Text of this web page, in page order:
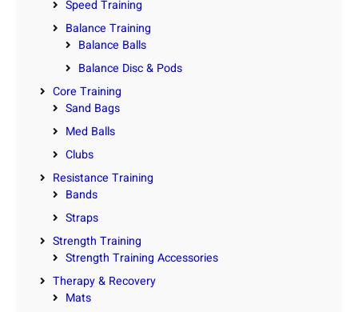
Speed Training
Balance Training
Balance Balls
Balance Disc & Pods
Core Training
Sand Bags
Med Balls
Clubs
Resistance Training
Bands
Straps
Strength Training
Strength Training Accessories
Therapy & Recovery
Mats